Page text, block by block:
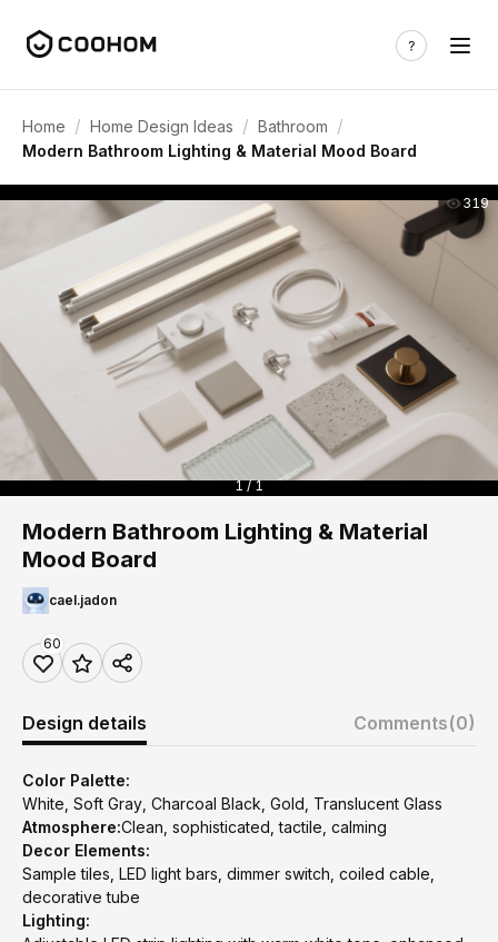
Home / Home Design Ideas / Bathroom /
Modern Bathroom Lighting & Material Mood Board
319
1 / 1
Modern Bathroom Lighting & Material
Mood Board
cael.jadon
60
Design details Comments(0)
Color Palette:
White, Soft Gray, Charcoal Black, Gold, Translucent Glass
Atmosphere:Clean, sophisticated, tactile, calming
Decor Elements:
Sample tiles, LED light bars, dimmer switch, coiled cable,
decorative tube
Lighting: